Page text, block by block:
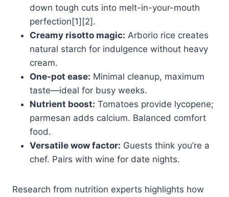
down tough cuts into melt-in-your-mouth
perfection[1][2].
Creamy risotto magic: Arborio rice creates
natural starch for indulgence without heavy
cream.
One-pot ease: Minimal cleanup, maximum
taste—ideal for busy weeks.
Nutrient boost: Tomatoes provide lycopene;
parmesan adds calcium. Balanced comfort
food.
Versatile wow factor: Guests think you’re a
chef. Pairs with wine for date nights.
Research from nutrition experts highlights how